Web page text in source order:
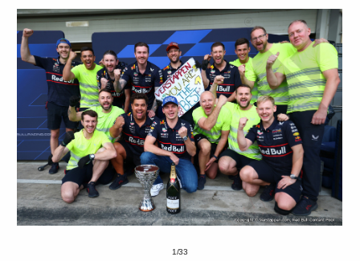
1/33